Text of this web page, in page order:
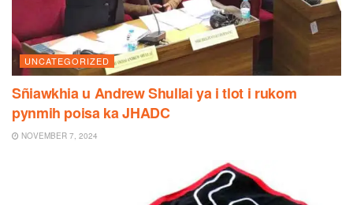
UNCATEGORIZED
Sñiawkhia u Andrew Shullai ya i tlot i rukom
pynmih poisa ka JHADC
NOVEMBER 7, 2024